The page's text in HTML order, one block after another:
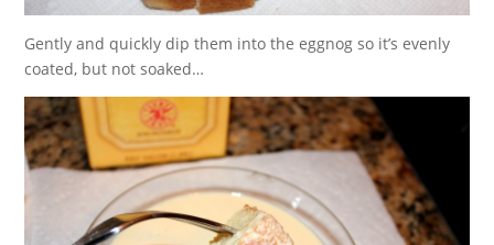
Gently and quickly dip them into the eggnog so it’s evenly
coated, but not soaked…